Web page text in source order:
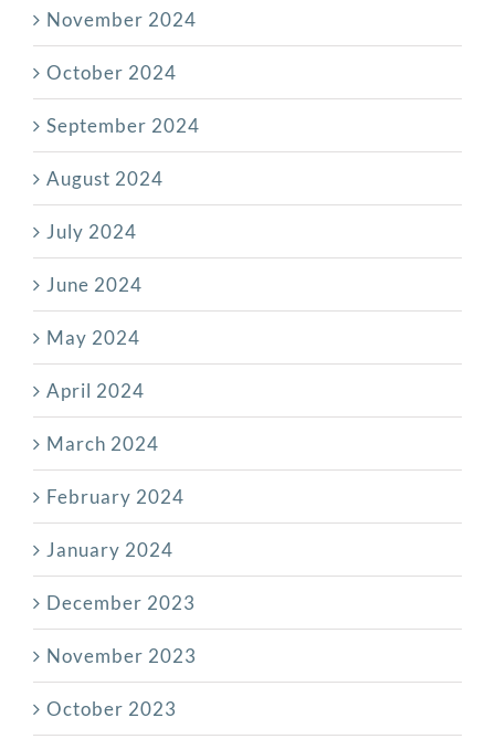
November 2024
October 2024
September 2024
August 2024
July 2024
June 2024
May 2024
April 2024
March 2024
February 2024
January 2024
December 2023
November 2023
October 2023